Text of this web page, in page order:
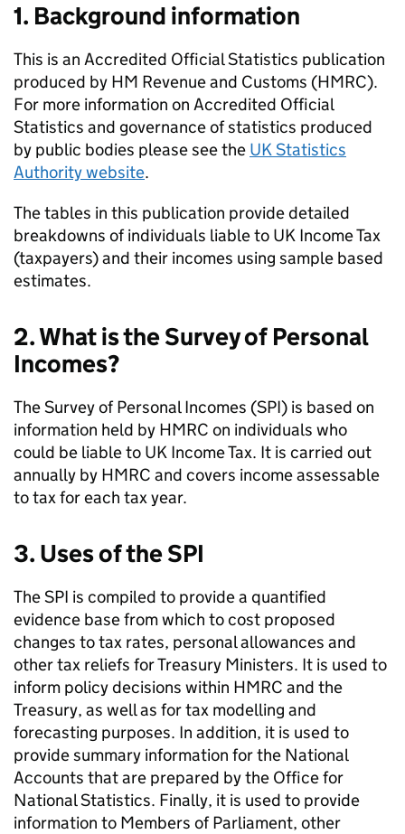
1. Background information
This is an Accredited Official Statistics publication
produced by HM Revenue and Customs (HMRC).
For more information on Accredited Official
Statistics and governance of statistics produced
by public bodies please see the UKStatistics
Authority website.
The tables in this publication provide detailed
breakdowns of individuals liable to UK Income Tax
(taxpayers) and their incomes using sample based
estimates.
2. What is the Survey of Personal
Incomes?
The Survey of Personal Incomes (SPI) is based on
information held by HMRC on individuals who
could be liable to UK Income Tax. It is carried out
annually by HMRC and covers income assessable
to tax for each tax year.
3. Uses of theSPI
TheSPI is compiled to provide a quantified
evidence base from which to cost proposed
changes to tax rates, personal allowances and
other tax reliefs for Treasury Ministers. It is used to
inform policy decisions within HMRC and the
Treasury, as well as for tax modelling and
forecasting purposes. In addition, it is used to
provide summary information for the National
Accounts that are prepared by the Office for
National Statistics. Finally, it is used to provide
information to Members of Parliament, other